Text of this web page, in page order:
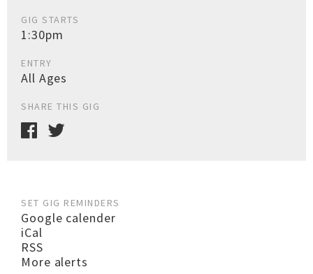
GIG STARTS
1:30pm
ENTRY
All Ages
SHARE THIS GIG
SET GIG REMINDERS
Google calender
iCal
RSS
More alerts